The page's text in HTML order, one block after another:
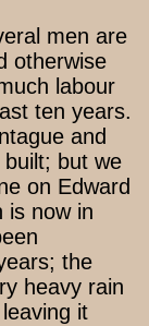
men are
otherwise
labour
ten years.
and
but we
on Edward
is now in
the
heavy rain
it